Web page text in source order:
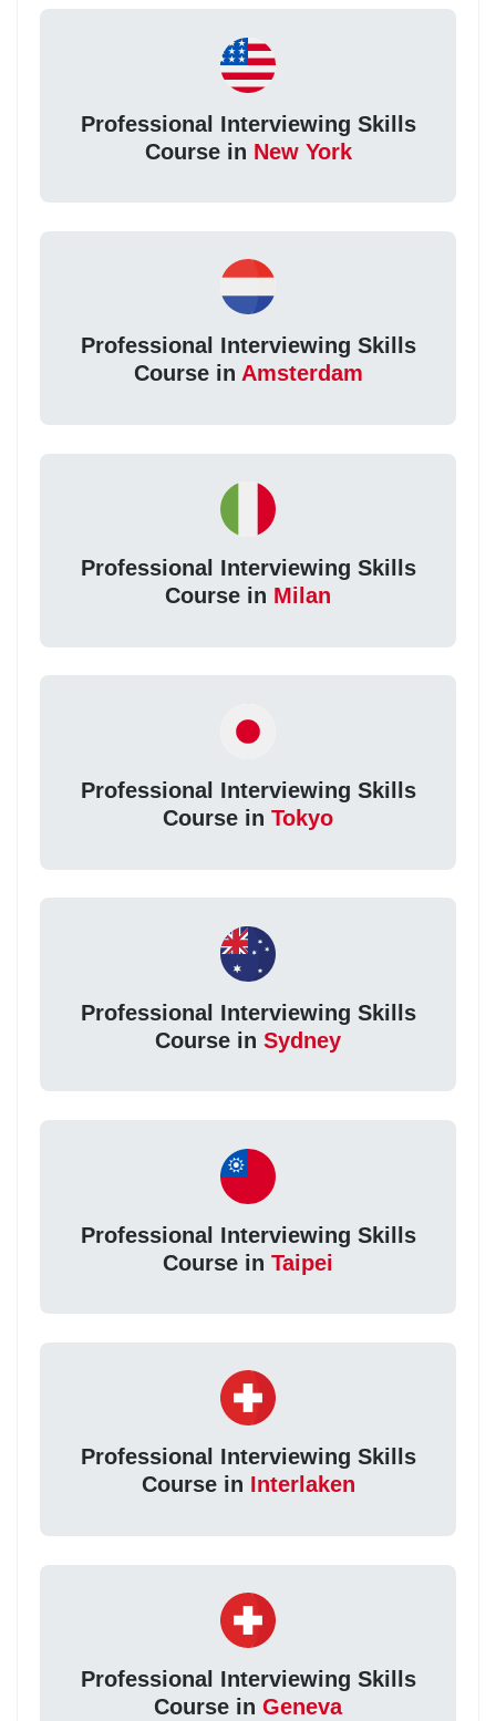
Professional Interviewing Skills
Course in New York
Professional Interviewing Skills
Course in Amsterdam
Professional Interviewing Skills
Course in Milan
Professional Interviewing Skills
Course in Tokyo
Professional Interviewing Skills
Course in Sydney
Professional Interviewing Skills
Course in Taipei
Professional Interviewing Skills
Course in Interlaken
Professional Interviewing Skills
Course in Geneva